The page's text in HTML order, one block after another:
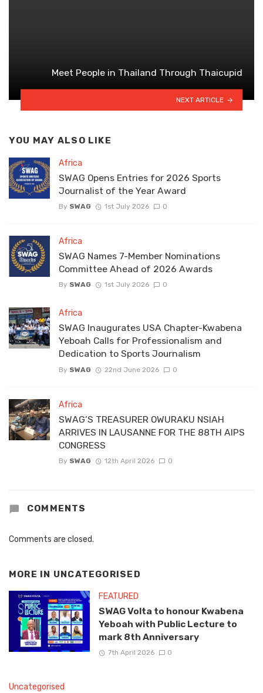
Meet People in Thailand Through Thaicupid
NEXT ARTICLE
YOU MAY ALSO LIKE
Africa
SWAG Opens Entries for 2026 Sports
Journalist of the Year Award
By SWAG 1st July 2026 0
Africa
SWAG Names 7-Member Nominations
Committee Ahead of 2026 Awards
By SWAG 1st July 2026 0
Africa
SWAG Inaugurates USA Chapter-Kwabena
Yeboah Calls for Professionalism and
Dedication to Sports Journalism
By SWAG 22nd June 2026 0
Africa
SWAG’S TREASURER OWURAKU NSIAH
ARRIVES IN LAUSANNE FOR THE 88TH AIPS
CONGRESS
By SWAG 12th April 2026 0
COMMENTS
Comments are closed.
MORE IN UNCATEGORISED
FEATURED
SWAG Volta to honour Kwabena
Yeboah with Public Lecture to
mark 8th Anniversary
7th April 2026 0
Uncategorised